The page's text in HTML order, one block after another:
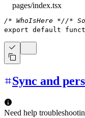
pages/index.tsx
/* WhoIsHere *//*
export default
Sync and
Need help